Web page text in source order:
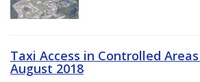
Taxi Access in Controlled
August 2018